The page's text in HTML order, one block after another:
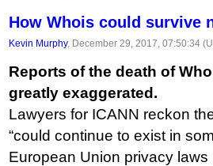
How Whois could survive
Kevin Murphy, December 29, 2017, 07:50:34
Reports of the death of
greatly exaggerated.
Lawyers for ICANN reckon
“could continue to exist in
European Union privacy laws